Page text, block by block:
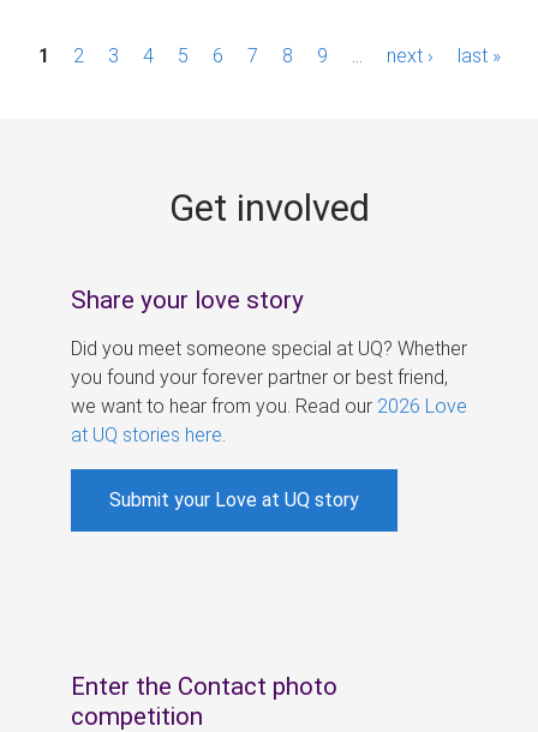
P1 2 3 4 5 6 7 8 9 next › last »
Get involved
Share your love story
Did you meet someone special at UQ? Whether
you found your forever partner or best friend,
we want to hear from you. Read our 2026 Love
at UQ stories here
Submit your Love at UQ story
Enter the Contact photo
competition